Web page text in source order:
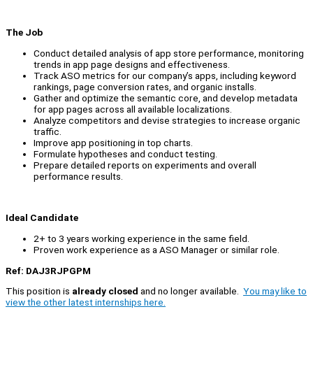
The Job
Conduct detailed analysis of app store performance, monitoring
trends in app page designs and effectiveness.
Track ASO metrics for our company’s apps, including keyword
rankings, page conversion rates, and organic installs.
Gather and optimize the semantic core, and develop metadata
for app pages across all available localizations.
Analyze competitors and devise strategies to increase organic
traffic.
Improve app positioning in top charts.
Formulate hypotheses and conduct testing.
Prepare detailed reports on experiments and overall
performance results.
Ideal Candidate
2+ to 3 years working experience in the same field.
Proven work experience as a ASO Manager or similar role.
Ref: DAJ3RJPGPM
This position is already closed and no longer available. You may like to
view the other latest internships here.